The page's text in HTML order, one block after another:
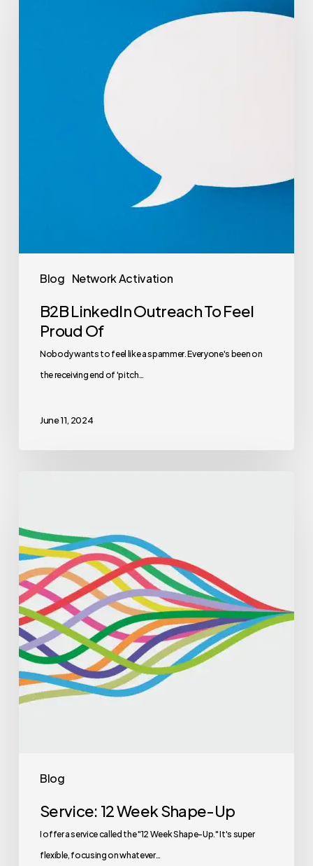
Blog Network Activation
B2B LinkedIn Outreach To Feel
Proud Of
Nobody wants to feel like a spammer. Everyone's been on
the receiving end of 'pitch…
June 11, 2024
Blog
Service: 12 Week Shape-Up
I offer a service called the "12 Week Shape-Up." It's super
flexible, focusing on whatever…